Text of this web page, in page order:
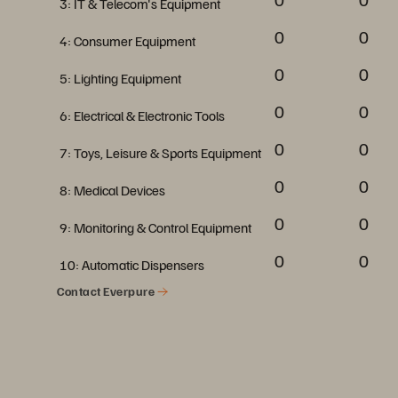
3: IT & Telecom's Equipment
4: Consumer Equipment 0 0
5: Lighting Equipment 0 0
6: Electrical & Electronic Tools 0 0
7: Toys, Leisure & Sports Equipment 0 0
8: Medical Devices 0 0
9: Monitoring & Control Equipment 0 0
10: Automatic Dispensers 0 0
Contact Everpure